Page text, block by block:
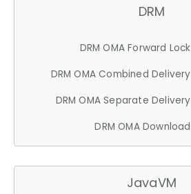
DRM
DRM OMA Forward Lock
DRM OMA Combined Delivery
DRM OMA Separate Delivery
DRM OMA Download
JavaVM